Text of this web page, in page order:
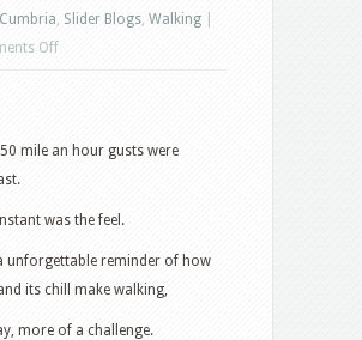
Cumbria, Slider Blogs, Walking
Offon
mile an hour gusts were
was the feel.
unforgettable reminder of how
its chill make walking,
more of a challenge.